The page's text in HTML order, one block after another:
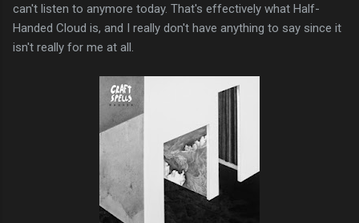
can't listen to anymore today. That's effectively what Half-
Handed Cloud is, and I really don't have anything to say since it
isn't really for me at all.